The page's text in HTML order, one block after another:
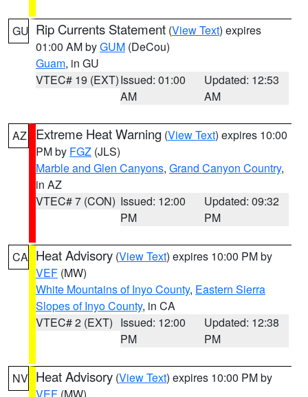
GU Rip Currents Statement (View Text) expires
01:00 AM byGUM (DeCou)
Guam, in GU
VTEC# 19 (EXT)Issued: 01:00
AM
Updated: 12:53
AM
AZ Extreme Heat Warning (View Text) expires 10:00
PM by FGZ (JLS)
Marble and Glen Canyons, Grand Canyon Country,
in AZ
VTEC# 7 (CON) Issued: 12:00
PM
Updated: 09:32
PM
CA Heat Advisory (View Text) expires 10:00 PM by
VEF (MW)
White Mountains of Inyo County, Eastern Sierra
Slopes of Inyo County, in CA
VTEC# 2 (EXT) Issued: 12:00
PM
Updated: 12:38
PM
NV Heat Advisory (View Text) expires 10:00 PM by